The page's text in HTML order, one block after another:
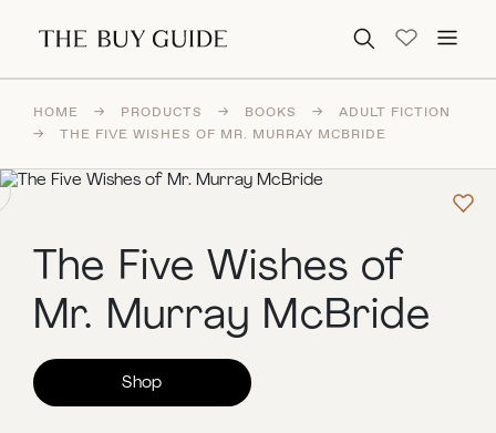
Search for:
HOME → PRODUCTS → BOOKS →
ADULT FICTION
→
THE FIVE WISHES OF MR. MURRAY MCBRIDE
The Five Wishes of
Mr. Murray McBride
Shop